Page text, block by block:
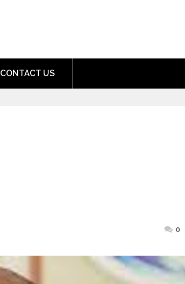
CONTACT US
0